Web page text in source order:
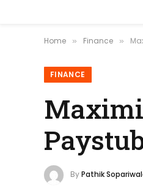
Home » Finance »
FINANCE
ByPathik